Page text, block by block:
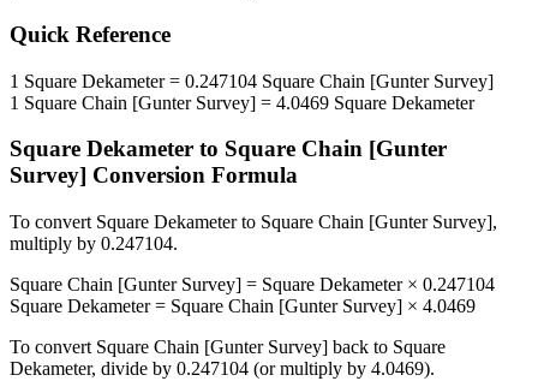
Quick Reference
1 Square Dekameter= 0.247104 Square Chain [Gunter Survey]
1 Square Chain [Gunter Survey] = 4.0469 Square Dekameter
Square Dekameter to Square Chain [Gunter
Survey] Conversion Formula
To convert Square Dekameterto Square Chain [Gunter Survey],
multiply by 0.247104.
Square Chain [Gunter Survey] = Square Dekameter× 0.247104
Square Dekameter= Square Chain [Gunter Survey] × 4.0469
To convert Square Chain [Gunter Survey] back to Square
Dekameter, divide by 0.247104 (or multiply by 4.0469).